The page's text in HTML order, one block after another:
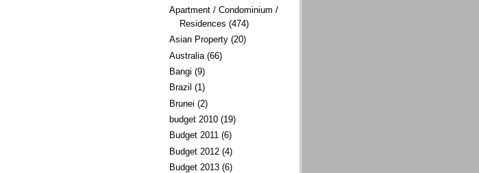
Apartment / Condominium /
Residences (474)
Asian Property (20)
Australia (66)
Bangi (9)
Brazil (1)
Brunei (2)
budget 2010 (19)
Budget 2011 (6)
Budget 2012 (4)
Budget 2013 (6)